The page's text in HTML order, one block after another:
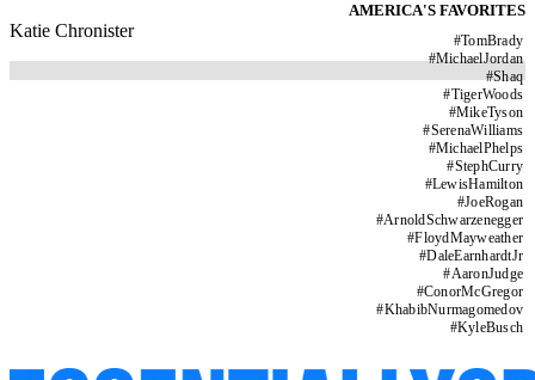
AMERICA'S FAVORITES
#TomBrady
#MichaelJordan
#Shaq
#TigerWoods
#MikeTyson
#SerenaWilliams
#MichaelPhelps
#StephCurry
#LewisHamilton
#JoeRogan
#ArnoldSchwarzenegger
#FloydMayweather
#DaleEarnhardtJr
#AaronJudge
#ConorMcGregor
#KhabibNurmagomedov
#KyleBusch
Katie Chronister